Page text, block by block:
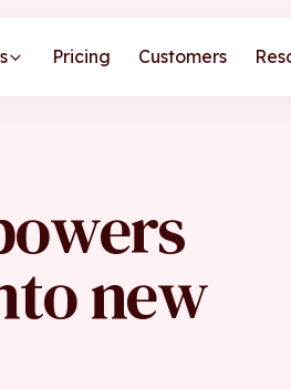
Pricing Customers
new